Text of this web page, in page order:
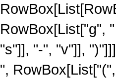
RowBox[List["g",
"s"]], "-", "v"]],
",